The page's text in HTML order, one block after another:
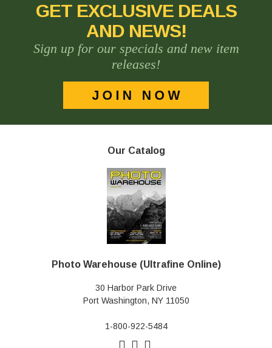
GET EXCLUSIVE DEALS
AND NEWS!
Sign up for our specials and new item
releases!
Our Catalog
Photo Warehouse (Ultrafine Online)
30 Harbor Park Drive
Port Washington, NY 11050
1-800-922-5484